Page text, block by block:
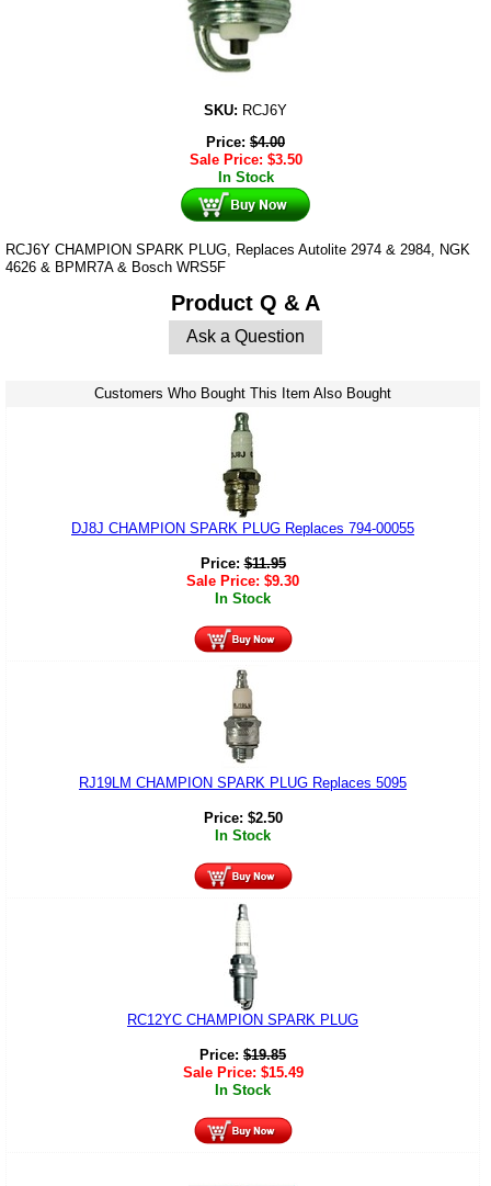
SKU: RCJ6Y
Price: $4.00
Sale Price: $3.50
In Stock
RCJ6Y CHAMPION SPARK PLUG, Replaces Autolite 2974 & 2984, NGK
4626 & BPMR7A & Bosch WRS5F
Product Q & A
Ask a Question
Customers Who Bought This Item Also Bought
DJ8J CHAMPION SPARK PLUG Replaces 794-00055
Price:$11.95
Sale Price: $9.30
In Stock
RJ19LM CHAMPION SPARK PLUG Replaces 5095
Price: $2.50
In Stock
RC12YC CHAMPION SPARK PLUG
Price: $19.85
Sale Price: $15.49
In Stock